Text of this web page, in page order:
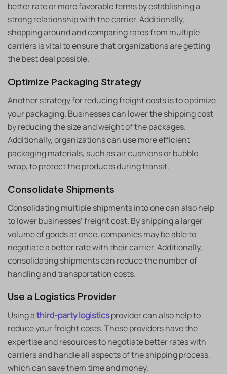
better rate or more favorable terms by establishing a
strong relationship with the carrier. Additionally,
shopping around and comparing rates from multiple
carriers is vital to ensure that organizations are getting
the best deal possible.
Optimize Packaging Strategy
Another strategy for reducing freight costs is to optimize
your packaging. Businesses can lower the shipping cost
by reducing the size and weight of the packages.
Additionally, organizations can use more efficient
packaging materials, such as air cushions or bubble
wrap, to protect the products during transit.
Consolidate Shipments
Consolidating multiple shipments into one can also help
to lower businesses’ freight cost. By shipping a larger
volume of goods at once, companies may be able to
negotiate a better rate with their carrier. Additionally,
consolidating shipments can reduce the number of
handling and transportation costs.
Use a Logistics Provider
Using athird-party logisticsprovider can also help to
reduce your freight costs. These providers have the
expertise and resources to negotiate better rates with
carriers and handle all aspects of the shipping process,
which can save them time and money.